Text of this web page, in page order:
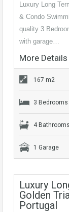
Luxury Long
& Condo
quality 3
with garage…
More Details
167 m2
3 Bedrooms
4 Bathrooms
1 Garage
Luxury
Golden
Portugal